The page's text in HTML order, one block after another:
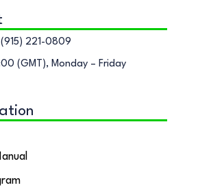
221-0809
(GMT), Monday – Friday